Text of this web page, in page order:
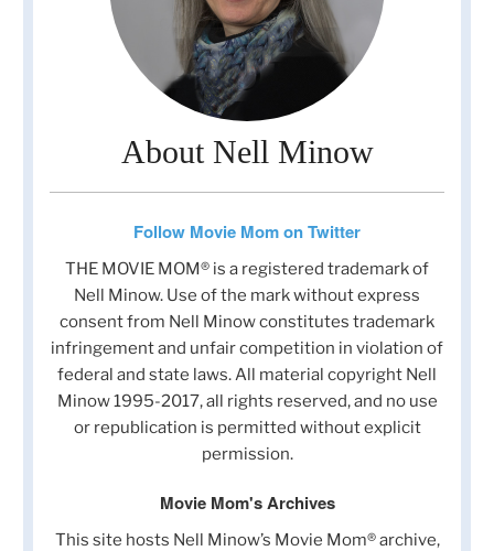
About Nell Minow
Follow Movie Mom on Twitter
THE MOVIE MOM® is a registered trademark of
Nell Minow. Use of the mark without express
consent from Nell Minow constitutes trademark
infringement and unfair competition in violation of
federal and state laws. All material copyright Nell
Minow 1995-2017, all rights reserved, and no use
or republication is permitted without explicit
permission.
Movie Mom's Archives
This site hosts Nell Minow’s Movie Mom® archive,